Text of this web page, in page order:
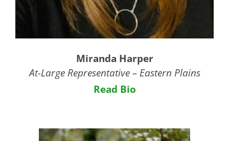
Miranda Harper
At-Large Representative – Eastern Plains
Read Bio